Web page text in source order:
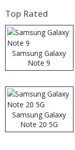
Top Rated
Samsung Galaxy
Note 9
Samsung Galaxy
Note 20 5G